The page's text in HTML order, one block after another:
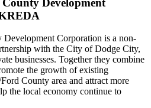
Corporation is a non-
with the City of Dodge City,
businesses. Together they combine
the growth of existing
County area and attract more
the local economy continue to